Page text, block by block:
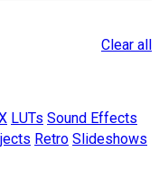
Clear all
LUTs Sound Effects
Retro Slideshows